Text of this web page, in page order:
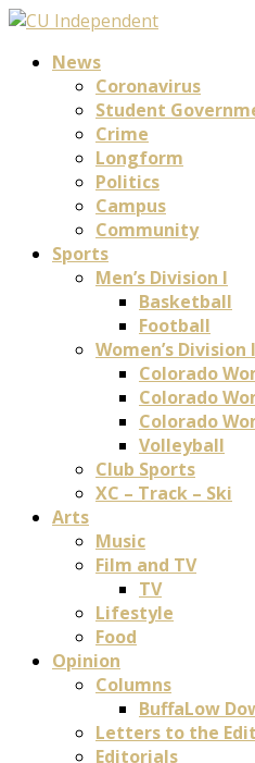
News
Coronavirus
Student
Crime
Longform
Politics
Campus
Community
Sports
Men’s Division I
Basketball
Football
Women’s Division I
Colorado
Colorado
Colorado
Volleyball
Club Sports
XC – Track – Ski
Arts
Music
Film and TV
TV
Lifestyle
Food
Opinion
Columns
BuffaLow
Letters to the
Editorials